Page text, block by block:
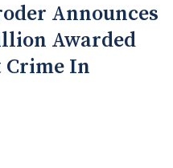
Announces
Awarded
Crime In